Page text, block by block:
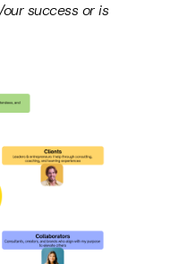
success or is